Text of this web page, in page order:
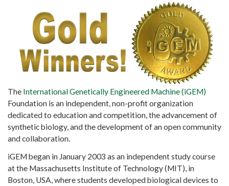
The International Genetically Engineered Machine (iGEM)
Foundation is an independent, non-profit organization
dedicated to education and competition, the advancement of
synthetic biology, and the development of an open community
and collaboration.
iGEM began in January 2003 as an independent study course
at the Massachusetts Institute of Technology (MIT), in
Boston, USA, where students developed biological devices to